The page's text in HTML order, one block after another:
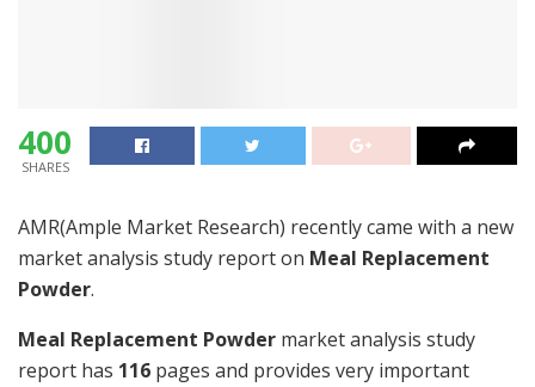
400
SHARES
AMR(Ample Market Research) recently came with a new
market analysis study report on Meal Replacement
Powder.
Meal Replacement Powder market analysis study
report has 116 pages and provides very important